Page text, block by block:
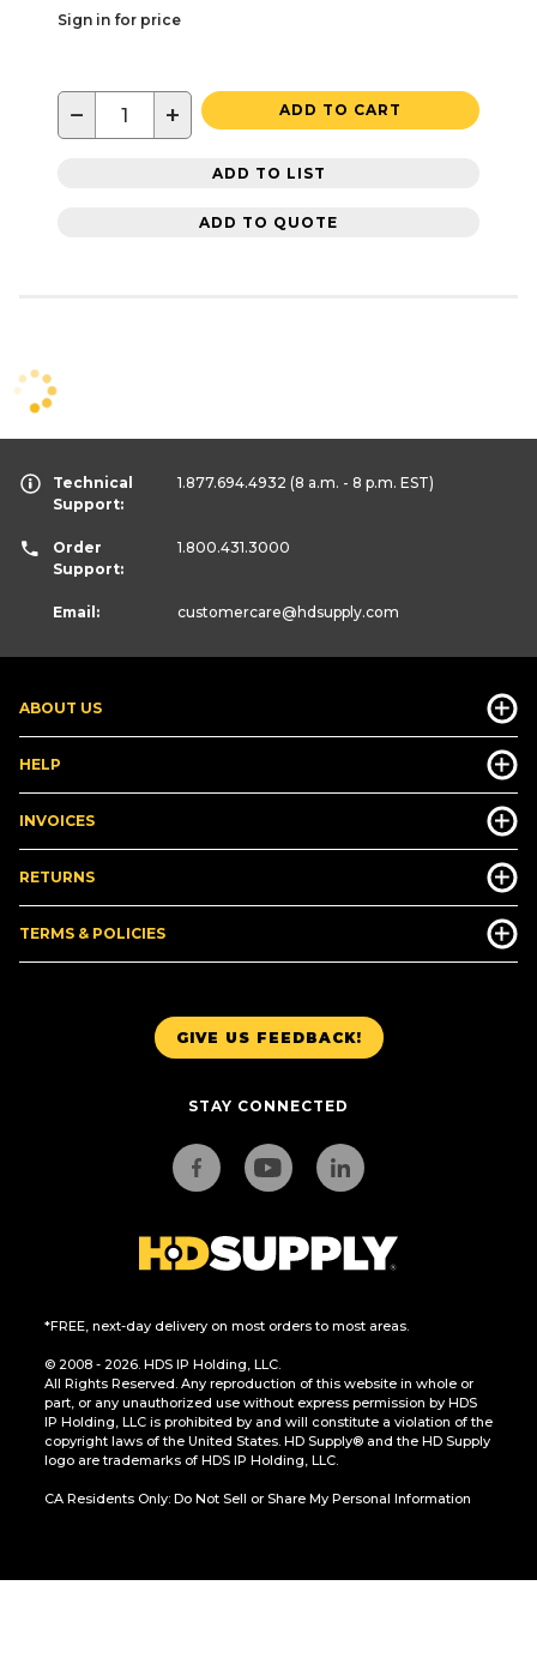
Sign in for price
− + ADD TO CART
ADD TO LIST
ADD TO QUOTE
GIVE US FEEDBACK!
STAY CONNECTED
*FREE, next-day delivery on most orders to most areas.
© 2008 - 2026. HDS IP Holding, LLC.
All Rights Reserved. Any reproduction of this website in whole or
part, or any unauthorized use without express permission by HDS
IP Holding, LLC is prohibited by and will constitute a violation of the
copyright laws of the United States. HD Supply® and the HD Supply
logo are trademarks of HDS IP Holding, LLC.
CA Residents Only: Do Not Sell or Share My Personal Information
ABOUT US
HELP
INVOICES
RETURNS
TERMS & POLICIES
Technical
Support:
1.877.694.4932 (8 a.m. - 8 p.m. EST)
Order
Support:
1.800.431.3000
Email: customercare@hdsupply.com